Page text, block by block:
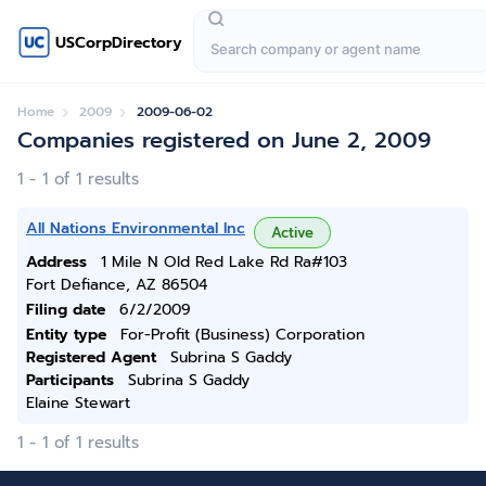
USCorpDirectory
Home 2009 2009-06-02
Companies registered on June 2, 2009
1 - 1 of 1 results
All Nations Environmental Inc Active
Address
1 Mile N Old Red Lake Rd Ra#103
Fort Defiance, AZ 86504
Filing date
6/2/2009
Entity type
For-Profit (Business) Corporation
Registered Agent
Subrina S Gaddy
Participants
Subrina S Gaddy
Elaine Stewart
1 - 1 of 1 results